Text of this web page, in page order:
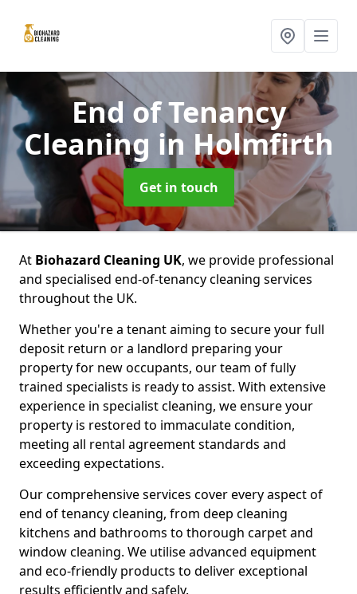
End of Tenancy
Cleaning in Holmfirth
Get in touch
At Biohazard Cleaning UK, we provide professional
and specialised end-of-tenancy cleaning services
throughout the UK.
Whether you're a tenant aiming to secure your full
deposit return or a landlord preparing your
property for new occupants, our team of fully
trained specialists is ready to assist. With extensive
experience in specialist cleaning, we ensure your
property is restored to immaculate condition,
meeting all rental agreement standards and
exceeding expectations.
Our comprehensive services cover every aspect of
end of tenancy cleaning, from deep cleaning
kitchens and bathrooms to thorough carpet and
window cleaning. We utilise advanced equipment
and eco-friendly products to deliver exceptional
results efficiently and safely.